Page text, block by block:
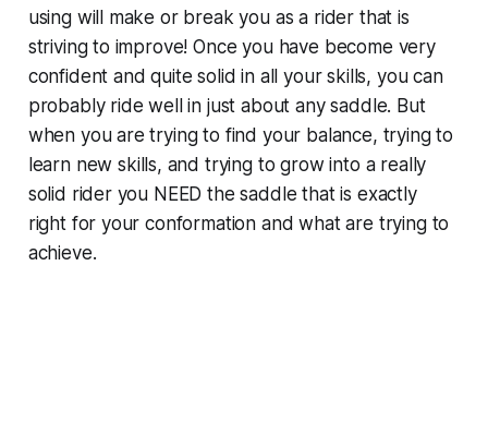
using will make or break you as a rider that is
striving to improve! Once you have become very
confident and quite solid in all your skills, you can
probably ride well in just about any saddle. But
when you are trying to find your balance, trying to
learn new skills, and trying togrow into a really
solid rider you NEED the saddle that is exactly
right for your conformation and what are trying to
achieve.